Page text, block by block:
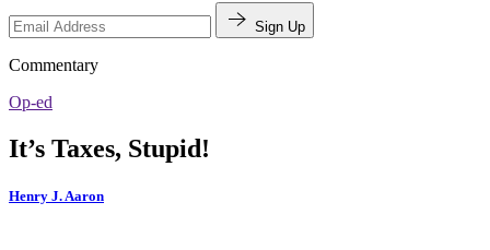
Sign Up
Commentary
Op-ed
It’s Taxes, Stupid!
Henry J. Aaron